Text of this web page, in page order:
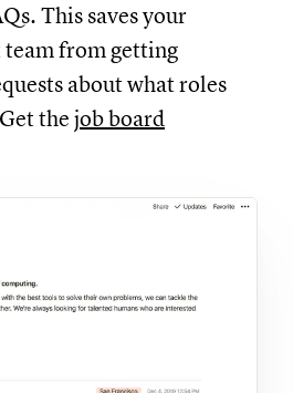
This saves your
from getting
about what roles
thejob board